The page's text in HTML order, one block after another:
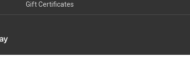
Gift Certificates